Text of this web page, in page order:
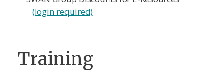
(login required)
Training